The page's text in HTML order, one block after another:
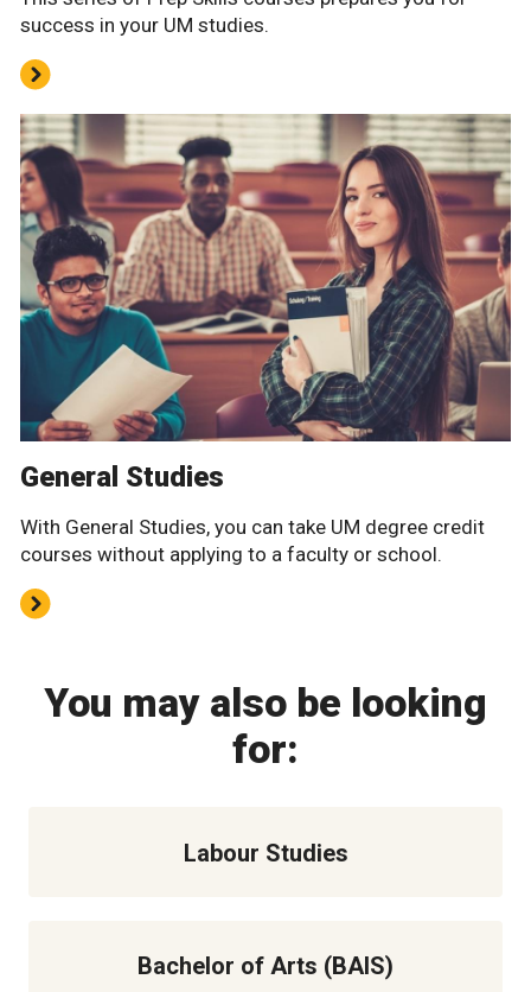
success in your UM studies.
General Studies
With General Studies, you can take UM degree credit
courses without applying to a faculty or school.
You may also be looking
for:
Labour Studies
Bachelor of Arts (BAIS)